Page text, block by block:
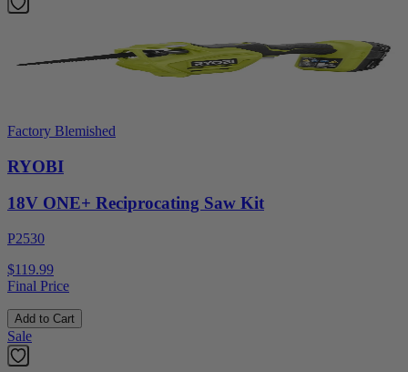
Factory Blemished
RYOBI
18V ONE+ Reciprocating Saw Kit
P2530
$119.99
Final Price
Add to Cart
Sale